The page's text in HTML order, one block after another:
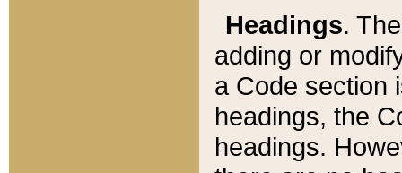
Headings.
adding or
a Code section
headings, the
headings.